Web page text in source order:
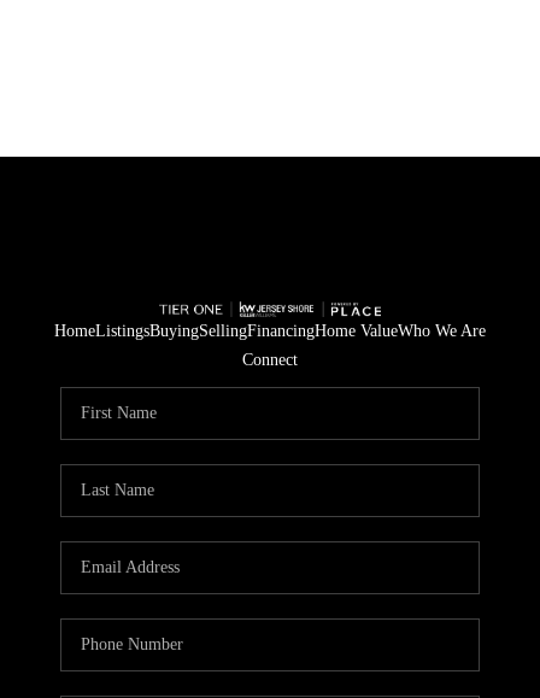
HomeListingsBuyingSellingFinancingHome ValueWho We Are
Connect